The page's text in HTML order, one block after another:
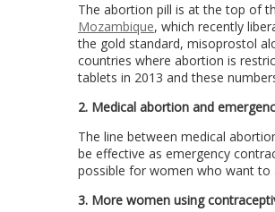
The abortion pill is at the top of
Mozambique, which recently
the gold standard, misoprostol
countries where abortion is
tablets in 2013 and these
2. Medical abortion and
The line between medical
be effective as emergency
possible for women who want to
3. More women using